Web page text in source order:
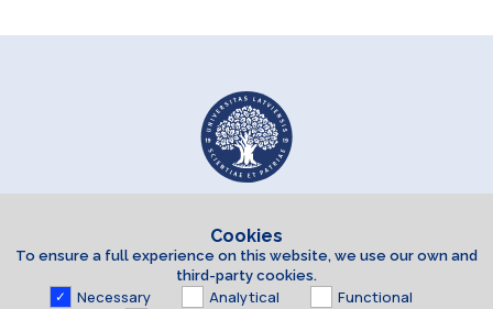
Cookies
To ensure a full experience on this website, we use our own and
third-party cookies.
Necessary Analytical
Functional